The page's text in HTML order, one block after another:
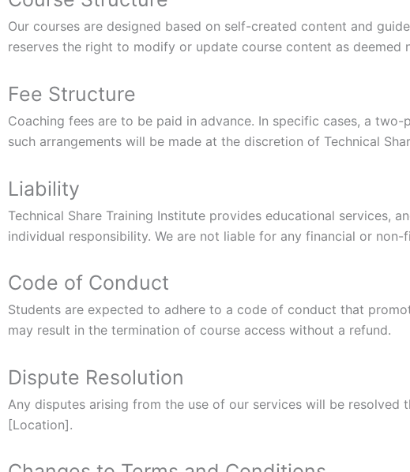
Our courses are designed based on self-created content and
reserves the right to modify or update course content as deemed
Fee Structure
Coaching fees are to be paid in advance. In specific cases, a
such arrangements will be made at the discretion of Technical
Liability
Technical Share Training Institute provides educational services,
individual responsibility. We are not liable for any financial or
Code of Conduct
Students are expected to adhere to a code of conduct that
may result in the termination of course access without a refund.
Dispute Resolution
Any disputes arising from the use of our services will be
[Location].